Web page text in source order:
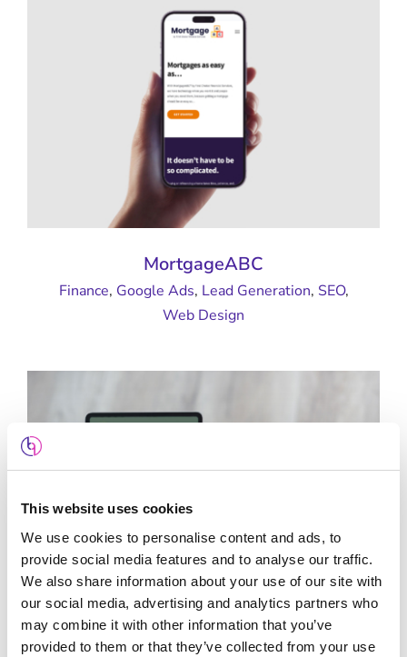
This website uses cookies
We use cookies to personalise content and ads, to
provide social media features and to analyse our traffic.
We also share information about your use of our site with
our social media, advertising and analytics partners who
may combine it with other information that you’ve
provided to them or that they’ve collected from your use
MortgageABC
Finance, Google Ads, Lead Generation, SEO,
Web Design
The Claddagh Company